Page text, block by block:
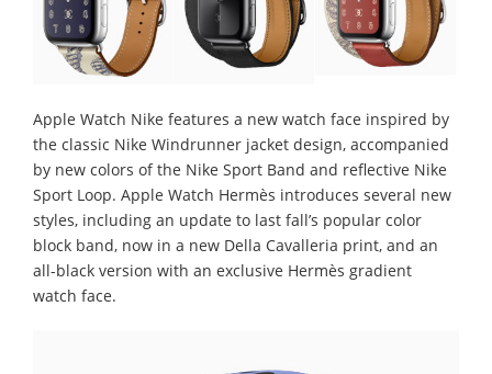
Apple Watch Nike features a new watch face inspired by
the classic Nike Windrunner jacket design, accompanied
by new colors of the Nike Sport Band and reflective Nike
Sport Loop. Apple Watch Hermès introduces several new
styles, including an update to last fall’s popular color
block band, now in a new Della Cavalleria print, and an
all-black version with an exclusive Hermès gradient
watch face.